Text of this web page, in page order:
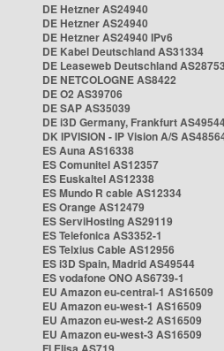
DE Hetzner AS24940
DE Hetzner AS24940
DE Hetzner AS24940 IPv6
DE Kabel Deutschland AS31334
DE Leaseweb Deutschland AS28753
DE NETCOLOGNE AS8422
DE O2 AS39706
DE SAP AS35039
DE i3D Germany, Frankfurt
DK IPVISION - IP Vision A/S
ES Auna AS16338
ES Comunitel AS12357
ES Euskaltel AS12338
ES Mundo R cable AS12334
ES Orange AS12479
ES ServiHosting AS29119
ES Telefonica AS3352-1
ES Telxius Cable AS12956
ES i3D Spain, Madrid AS49544
ES vodafone ONO AS6739-1
EU Amazon eu-central-1 AS16509
EU Amazon eu-west-1 AS16509
EU Amazon eu-west-2 AS16509
EU Amazon eu-west-3 AS16509